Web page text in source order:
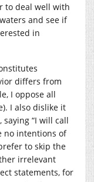
to deal well with
and see if
in
differs from
I oppose all
I also dislike it
“I will call
no intentions of
to skip the
irrelevant
statements, for